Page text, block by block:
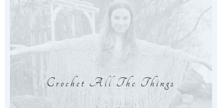
Crochet All The Things